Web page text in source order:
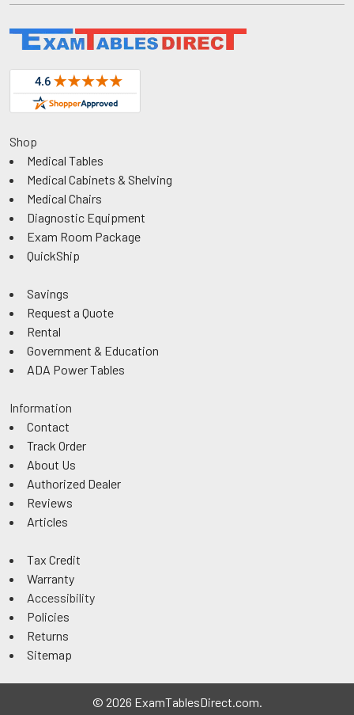
Shop
Medical Tables
Medical Cabinets & Shelving
Medical Chairs
Diagnostic Equipment
Exam Room Package
QuickShip
Savings
Request a Quote
Rental
Government & Education
ADA Power Tables
Information
Contact
Track Order
About Us
Authorized Dealer
Reviews
Articles
Tax Credit
Warranty
Accessibility
Policies
Returns
Sitemap
© 2026 ExamTablesDirect.com.